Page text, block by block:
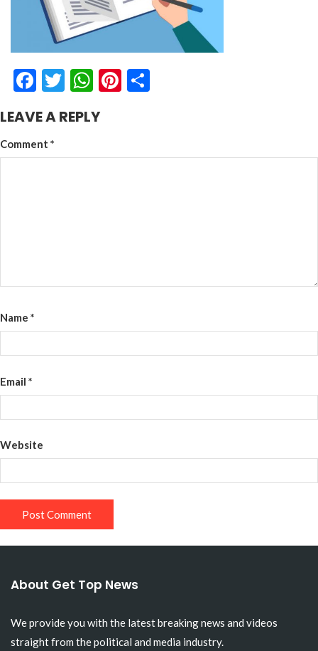
Facebook
Twitter
WhatsApp
Pinterest
LEAVE A REPLY
Comment *
Name *
Email *
Website
About Get Top News
We provide you with the latest breaking news and videos
straight from the political and media industry.